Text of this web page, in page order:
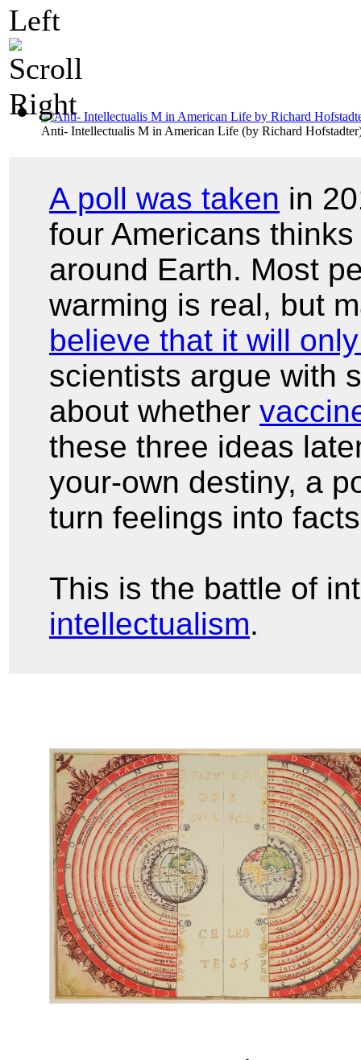
Anti- Intellectualis M in American Life (by Richard Hofstadter
A poll was taken in
four Americans
around Earth. Most
warming is real, but
believe that it will
scientists argue with
about whether
these three ideas
your-own destiny, a
turn feelings into
This is the battle of
intellectualism.